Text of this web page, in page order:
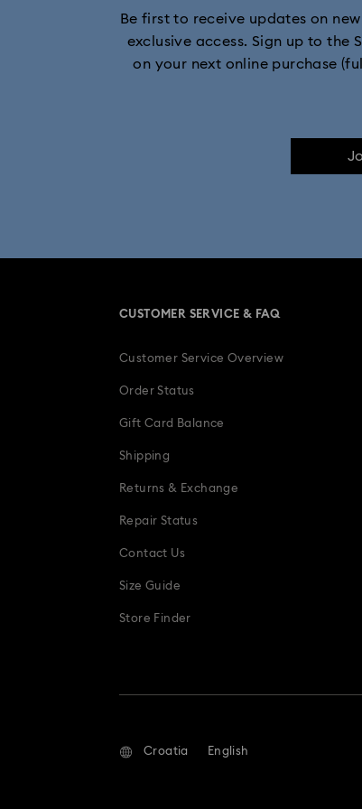
Moon
Be first to receive updates on
exclusive access. Sign up to the
on your next online purchase
CUSTOMER SERVICE & FAQ
Customer Service Overview
Order Status
Gift Card Balance
Shipping
Returns & Exchange
Repair Status
Contact Us
Size Guide
Store Finder
Croatia English